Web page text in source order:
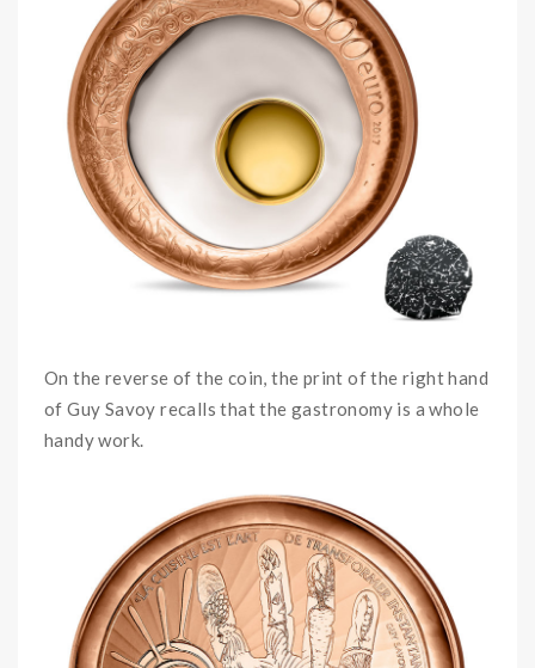
On the reverse of the coin, the print of the right hand
of Guy Savoy recalls that the gastronomy is a whole
handy work.